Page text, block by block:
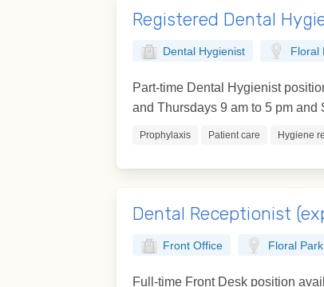
Registered Dental
Dental Hygienist Floral
Part-time Dental Hygienist
and Thursdays 9 am to 5 pm and
Prophylaxis Patient care Hygiene
Dental Receptionist
Front Office Floral
Full-time Front Desk position